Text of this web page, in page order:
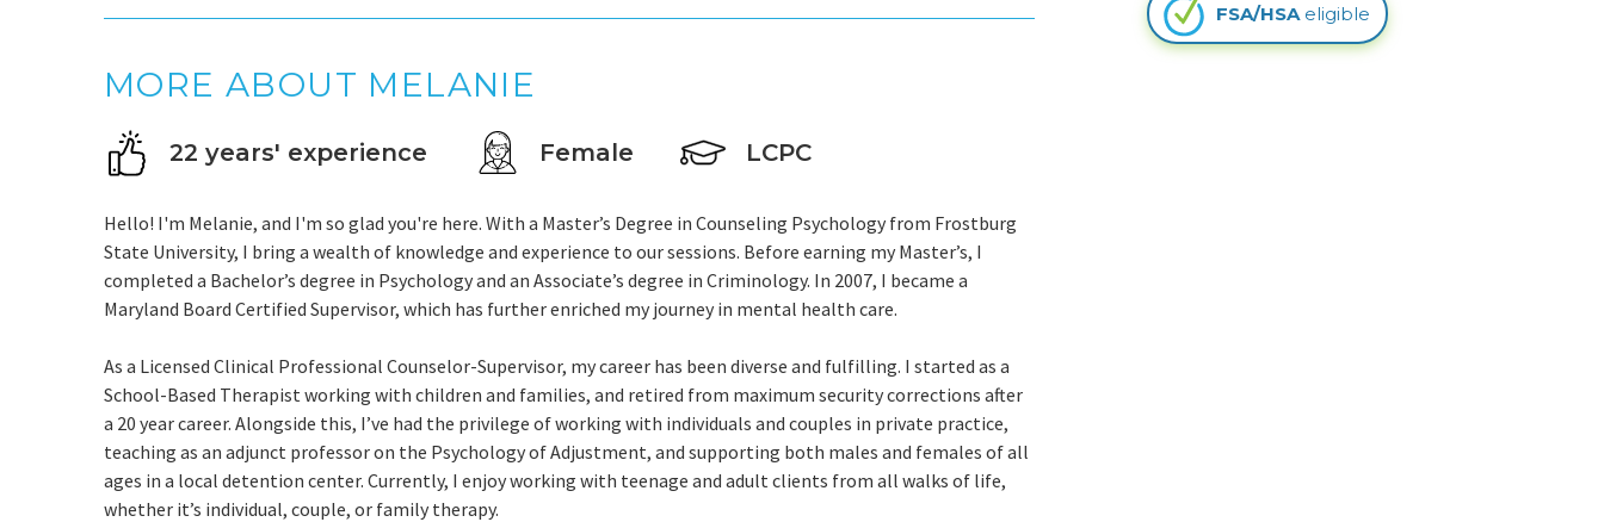
MORE ABOUT MELANIE
22 years' experience Female LCPC
Hello! I'm Melanie, and I'm so glad you're here. With a Master’s Degree in Counseling Psychology from Frostburg
State University, I bring a wealth of knowledge and experience to our sessions. Before earning my Master’s, I
completed a Bachelor’s degree in Psychology and an Associate’s degree in Criminology. In 2007, I became a
Maryland Board Certified Supervisor, which has further enriched my journey in mental health care.
As a Licensed Clinical Professional Counselor-Supervisor, my career has been diverse and fulfilling. I started as a
School-Based Therapist working with children and families, and retired from maximum security corrections after
a 20 year career. Alongside this, I’ve had the privilege of working with individuals and couples in private practice,
teaching as an adjunct professor on the Psychology of Adjustment, and supporting both males and females of all
ages in a local detention center. Currently, I enjoy working with teenage and adult clients from all walks of life,
whether it’s individual, couple, or family therapy.
FSA/HSAeligible